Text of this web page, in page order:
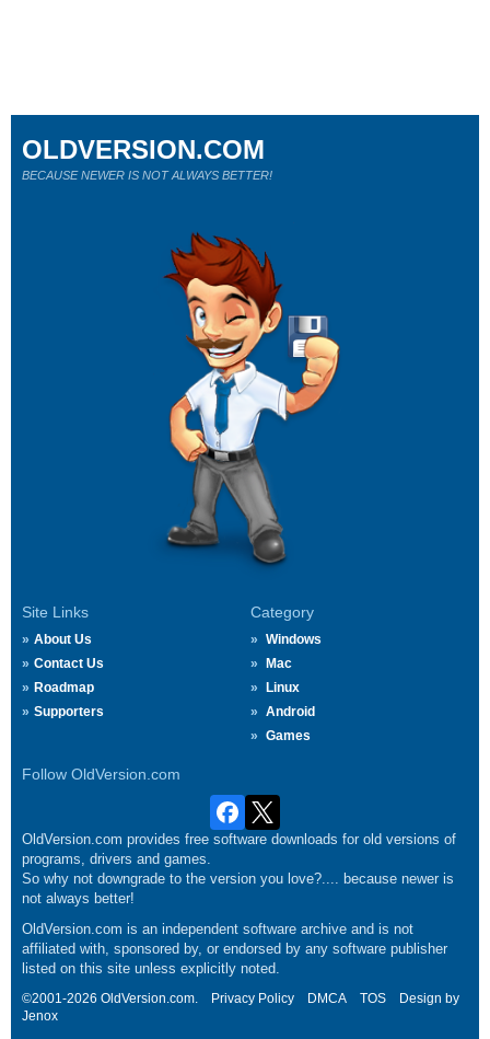
Site Links
About Us
Contact Us
Roadmap
Supporters
Category
Windows
Mac
Linux
Android
Games
Follow OldVersion.com
OLDVERSION.COM
BECAUSE NEWER IS NOT ALWAYS BETTER!
OldVersion.com provides free software downloads for old versions of
programs, drivers and games.
So why not downgrade to the version you love?.... because newer is
not always better!
OldVersion.com is an independent software archive and is not
affiliated with, sponsored by, or endorsed by any software publisher
listed on this site unless explicitly noted.
©2001-2026 OldVersion.com. Privacy Policy DMCA TOS
Design by
Jenox